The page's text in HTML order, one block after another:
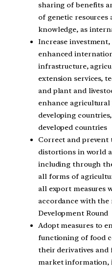
sharing of benefits
of genetic resources
knowledge, as
Increase
enhanced
infrastructure,
extension services,
and plant and
enhance
developing
developed countries
Correct and
distortions in world
including through
all forms of
all export measures
accordance with the
Development Round
Adopt measures to
functioning of food
their derivatives and
market information,